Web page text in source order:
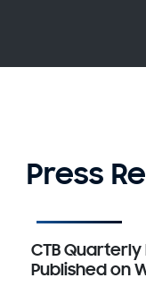
Press
CTB
Published on